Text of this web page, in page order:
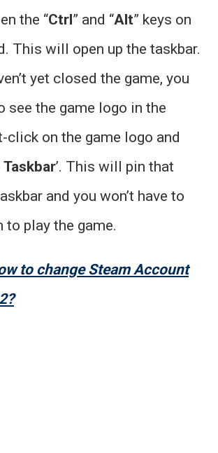
the “Ctrl” and “Alt” keys on
This will open up the taskbar.
yet closed the game, you
see the game logo in the
click on the game logo and
’. This will pin that
and you won’t have to
to play the game.
to change Steam Account